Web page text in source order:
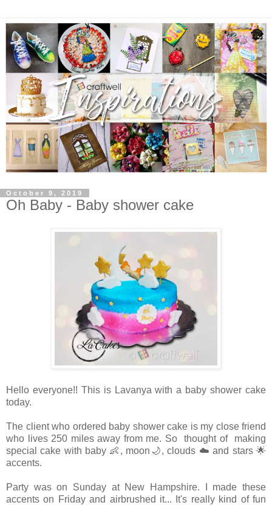
October 9, 2019
Oh Baby - Baby shower cake
Hello everyone!! This is Lavanya with a baby shower cake
today.
The client who ordered baby shower cake is my close friend
who lives 250 miles away from me. So thought of making
special cake with baby 👶, moon🌙, clouds ☁️ and stars 🌟
accents.
Party was on Sunday at New Hampshire. I made these
accents on Friday and airbrushed it... It's really kind of fun